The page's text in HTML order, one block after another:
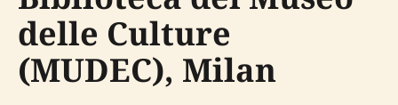
delle Culture
(MUDEC), Milan